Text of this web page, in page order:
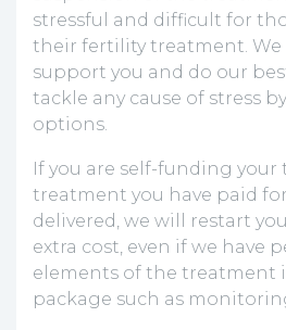
stressful and difficult for
their fertility treatment. We
support you and do our
tackle any cause of stress
options.
If you are self-funding
treatment you have paid
delivered, we will restart
extra cost, even if we have
elements of the treatment
package such as